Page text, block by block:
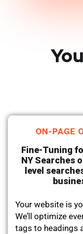
ON-PAGE
Fine-Tuning
NY Searches
level
Your website is
We’ll optimize
tags to headings